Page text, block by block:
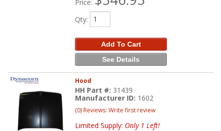
Price:
Qty:
Add To Cart
See Details
Hood
HH Part #: 31439
Manufacturer ID: 1602
(0) Reviews: Write first review
Limited Supply: Only 1 Left!